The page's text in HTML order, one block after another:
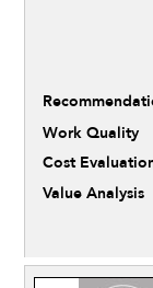
Work Quality
Cost
Value Analysis